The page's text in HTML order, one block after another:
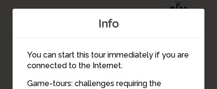
Info
You can start this tour immediately if you are
connected to the Internet.
Game-tours: challenges requiring the
10